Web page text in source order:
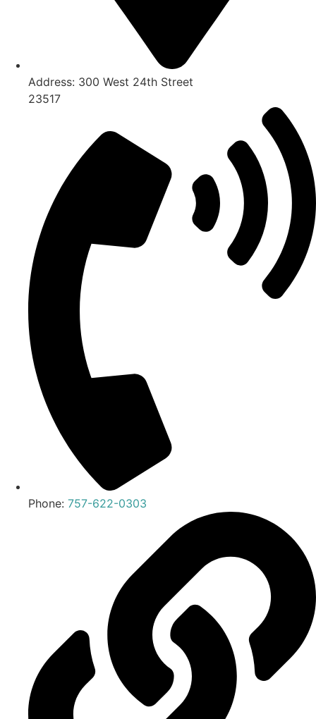
Address: 300 West 24th Street
23517
Phone: 757-622-0303